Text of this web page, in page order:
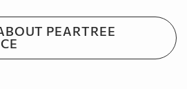
PEARTREE